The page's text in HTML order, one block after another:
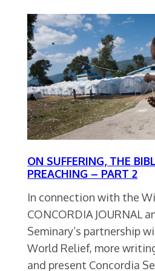
ON SUFFERING, THE
PREACHING – PART 2
In connection with the
CONCORDIA JOURNAL
Seminary’s partnership
World Relief, more
and present Concordia